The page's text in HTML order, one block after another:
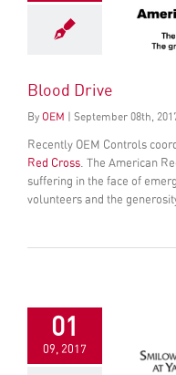
Blood Drive
By OEM September 08th ,
Recently OEM Controls
Red Cross. The American
suffering in the face of
volunteers and the
01
09, 2017